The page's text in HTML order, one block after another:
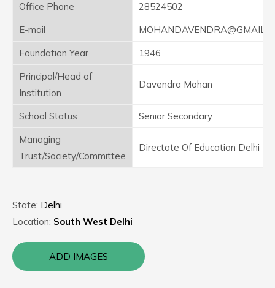
Office Phone
28524502
E-mail
Foundation Year
1946
Principal/Head of
Institution
Davendra Mohan
School Status
Senior Secondary
Managing
Trust/Society/Committee
Directate Of Education Delhi
State: Delhi
Location: South West Delhi
ADD IMAGES